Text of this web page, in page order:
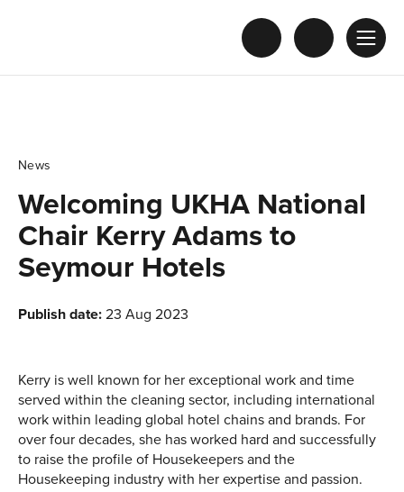
News
Welcoming UKHA National
Chair Kerry Adams to
Seymour Hotels
Publish date:23 Aug 2023
Kerry is well known for her exceptional work and time
served within the cleaning sector, including international
work within leading global hotel chains and brands. For
over four decades, she has worked hard and successfully
to raise the profile of Housekeepers and the
Housekeeping industry with her expertise and passion.